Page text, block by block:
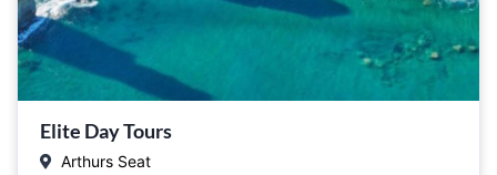
Elite Day Tours
Arthurs Seat